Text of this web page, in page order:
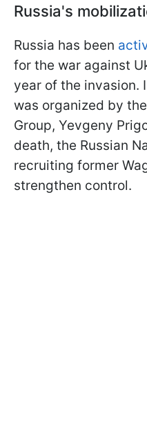
Russia's
Russia has been
for the war against
year of the invasion.
was organized by
Group, Yevgeny
death, the Russian
recruiting former
strengthen control.